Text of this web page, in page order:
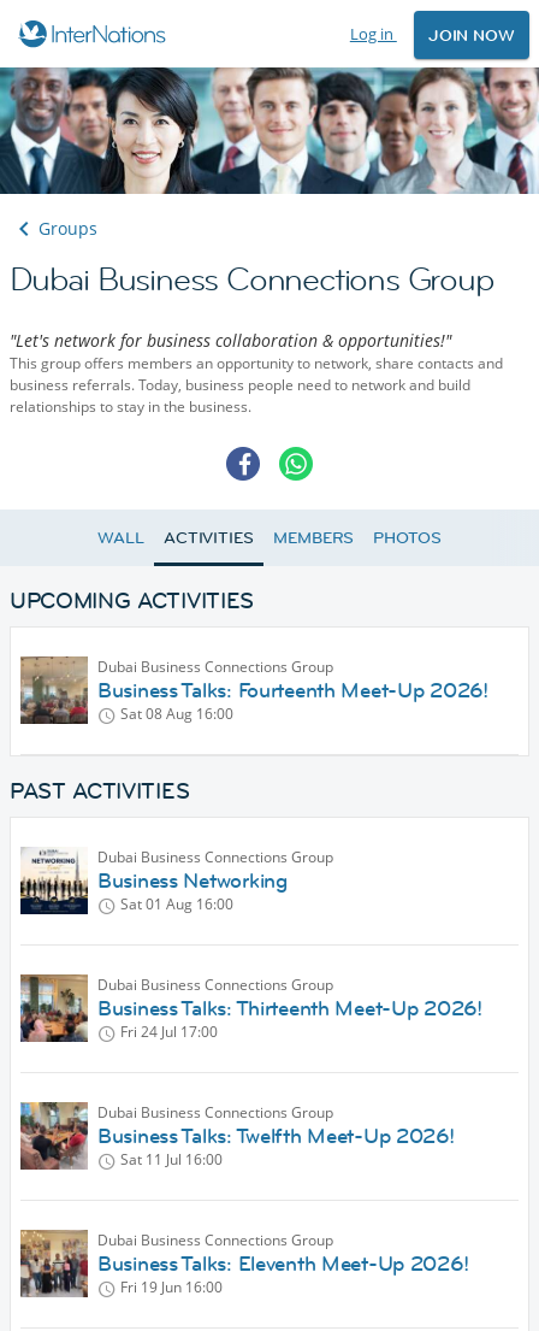
Log in JOIN NOW
Groups
Dubai Business Connections Group
"Let's network for business collaboration & opportunities!"
This group offers members an opportunity to network, share contacts and
business referrals. Today, business people need to network and build
relationships to stay in the business.
WALL ACTIVITIES MEMBERS PHOTOS
UPCOMING ACTIVITIES
Dubai Business Connections Group
Business Talks: Fourteenth Meet-Up 2026!
Sat 08 Aug 16:00
PAST ACTIVITIES
Dubai Business Connections Group
Business Networking
Sat 01 Aug 16:00
Dubai Business Connections Group
Business Talks: Thirteenth Meet-Up 2026!
Fri 24 Jul 17:00
Dubai Business Connections Group
Business Talks: Twelfth Meet-Up 2026!
Sat 11 Jul 16:00
Dubai Business Connections Group
Business Talks: Eleventh Meet-Up 2026!
Fri 19 Jun 16:00